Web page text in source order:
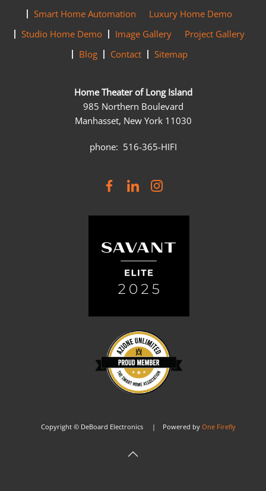
Smart Home Automation
Luxury Home Demo
Studio Home Demo
Image Gallery
Project Gallery
Blog
Contact Sitemap
Home Theater of Long Island
985 Northern Boulevard
Manhasset, New York 11030
phone: 516-365-HIFI
Copyright © DeBoard Electronics | Powered by One Firefly